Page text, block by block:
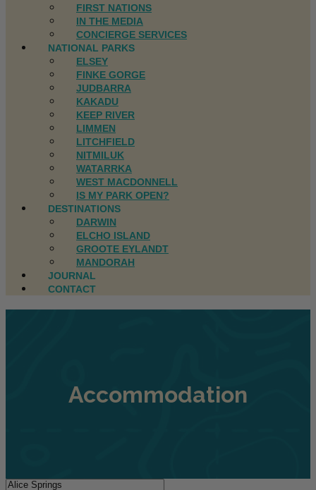
FIRST NATIONS
IN THE MEDIA
CONCIERGE SERVICES
NATIONAL PARKS
ELSEY
FINKE GORGE
JUDBARRA
KAKADU
KEEP RIVER
LIMMEN
LITCHFIELD
NITMILUK
WATARRKA
WEST MACDONNELL
IS MY PARK OPEN?
DESTINATIONS
DARWIN
ELCHO ISLAND
GROOTE EYLANDT
MANDORAH
JOURNAL
CONTACT
Accommodation